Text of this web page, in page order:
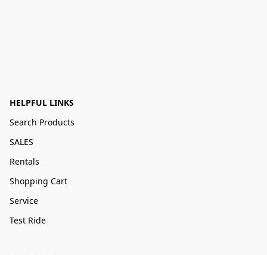
HELPFUL LINKS
Search Products
SALES
Rentals
Shopping Cart
Service
Test Ride